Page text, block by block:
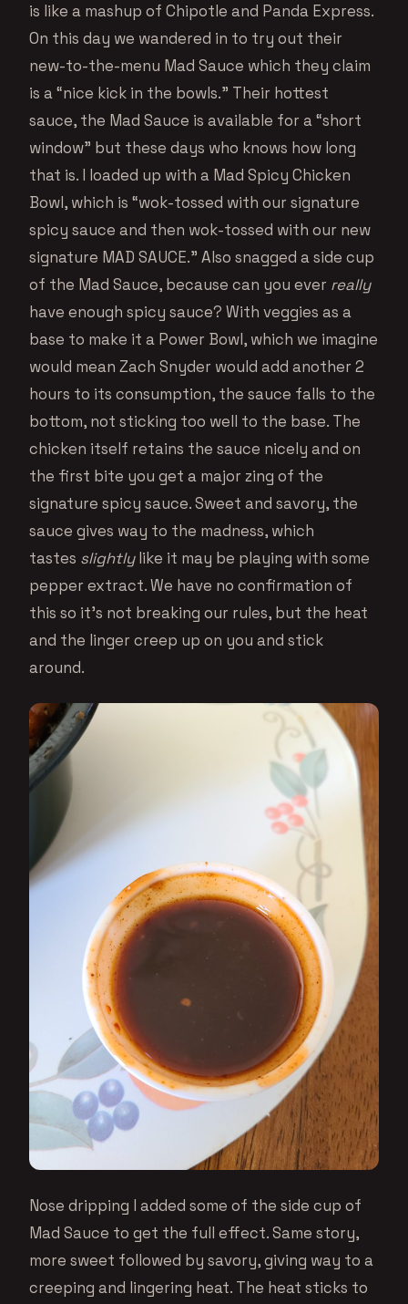
is like a mashup of Chipotle and Panda Express.
On this day we wandered in to try out their
new-to-the-menu Mad Sauce which they claim
is a “nice kick in the bowls.” Their hottest
sauce, the Mad Sauce is available for a “short
window” but these days who knows how long
that is. I loaded up with a Mad Spicy Chicken
Bowl, which is “wok-tossed with our signature
spicy sauce and then wok-tossed with our new
signature MAD SAUCE.” Also snagged a side cup
of the Mad Sauce, because can you ever really
have enough spicy sauce? With veggies as a
base to make it a Power Bowl, which we imagine
would mean Zach Snyder would add another 2
hours to its consumption, the sauce falls to the
bottom, not sticking too well to the base. The
chicken itself retains the sauce nicely and on
the first bite you get a major zing of the
signature spicy sauce. Sweet and savory, the
sauce gives way to the madness, which
tastes slightlylike it may be playing with some
pepper extract. We have no confirmation of
this so it’s not breaking our rules, but the heat
and the linger creep up on you and stick
around.
Nose dripping I added some of the side cup of
Mad Sauce to get the full effect. Same story,
more sweet followed by savory, giving way to a
creeping and lingering heat. The heat sticks to